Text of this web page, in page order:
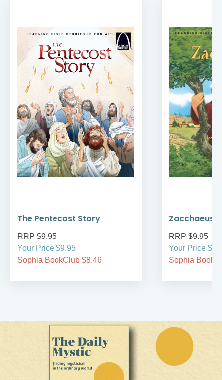
The Pentecost Story
RRP $9.95
Your Price $9.95
Sophia BookClub $8.46
Zacchaeus
RRP $9.95
Your Price
Sophia